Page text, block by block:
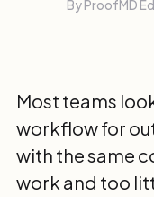
By ProofMD
Most teams
workflow for
with the same
work and too